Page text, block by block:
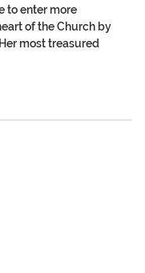
to enter more
of the Church by
most treasured